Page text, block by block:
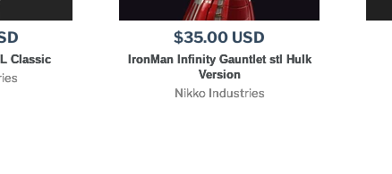
Classic
$35.00 USD
IronMan Infinity Gauntlet stl Hulk
Version
Nikko Industries